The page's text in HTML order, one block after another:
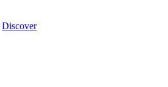
Discover